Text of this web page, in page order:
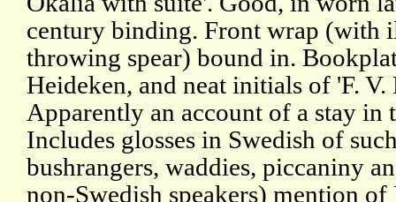
century binding. Front wrap (with
throwing spear) bound in.
Heideken, and neat initials of 'F.
Apparently an account of a stay in
Includes glosses in Swedish of
bushrangers, waddies, piccaniny
non-Swedish speakers) mention